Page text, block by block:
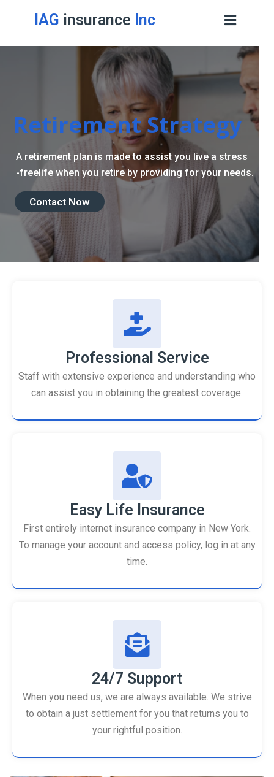
IAG insurance Inc
Contact Now
Retirement Strategy
A retirement plan is made to assist you live a stress
-freelife when you retire by providing for your needs.
Professional Service
Staff with extensive experience and understanding who
can assist you in obtaining the greatest coverage.
Easy Life Insurance
First entirely internet insurance company in New York.
To manage your account and access policy, log in at any
time.
24/7 Support
When you need us, we are always available. We strive
to obtain a just settlement for you that returns you to
your rightful position.